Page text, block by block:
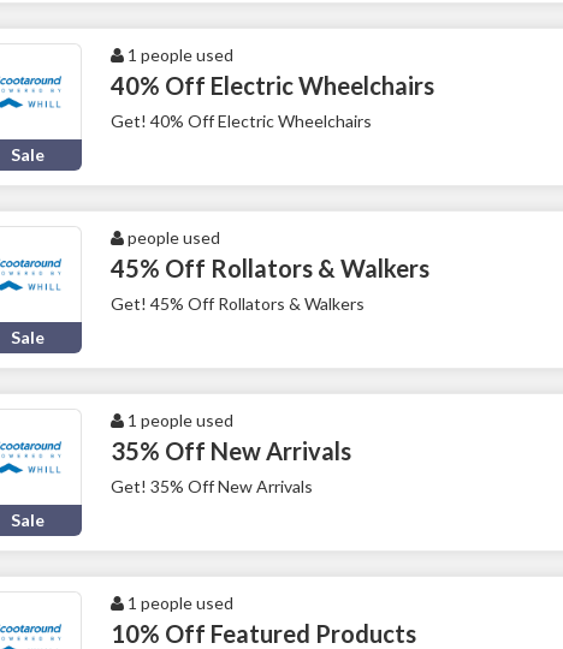
Sale
1 people used
40% Off Electric Wheelchairs
Get! 40% Off Electric Wheelchairs
Sale
people used
45% Off Rollators & Walkers
Get! 45% Off Rollators & Walkers
Sale
1 people used
35% Off New Arrivals
Get! 35% Off New Arrivals
1 people used
10% Off Featured Products